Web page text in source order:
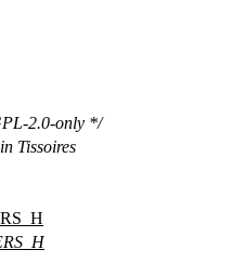
2.0-only */
Tissoires